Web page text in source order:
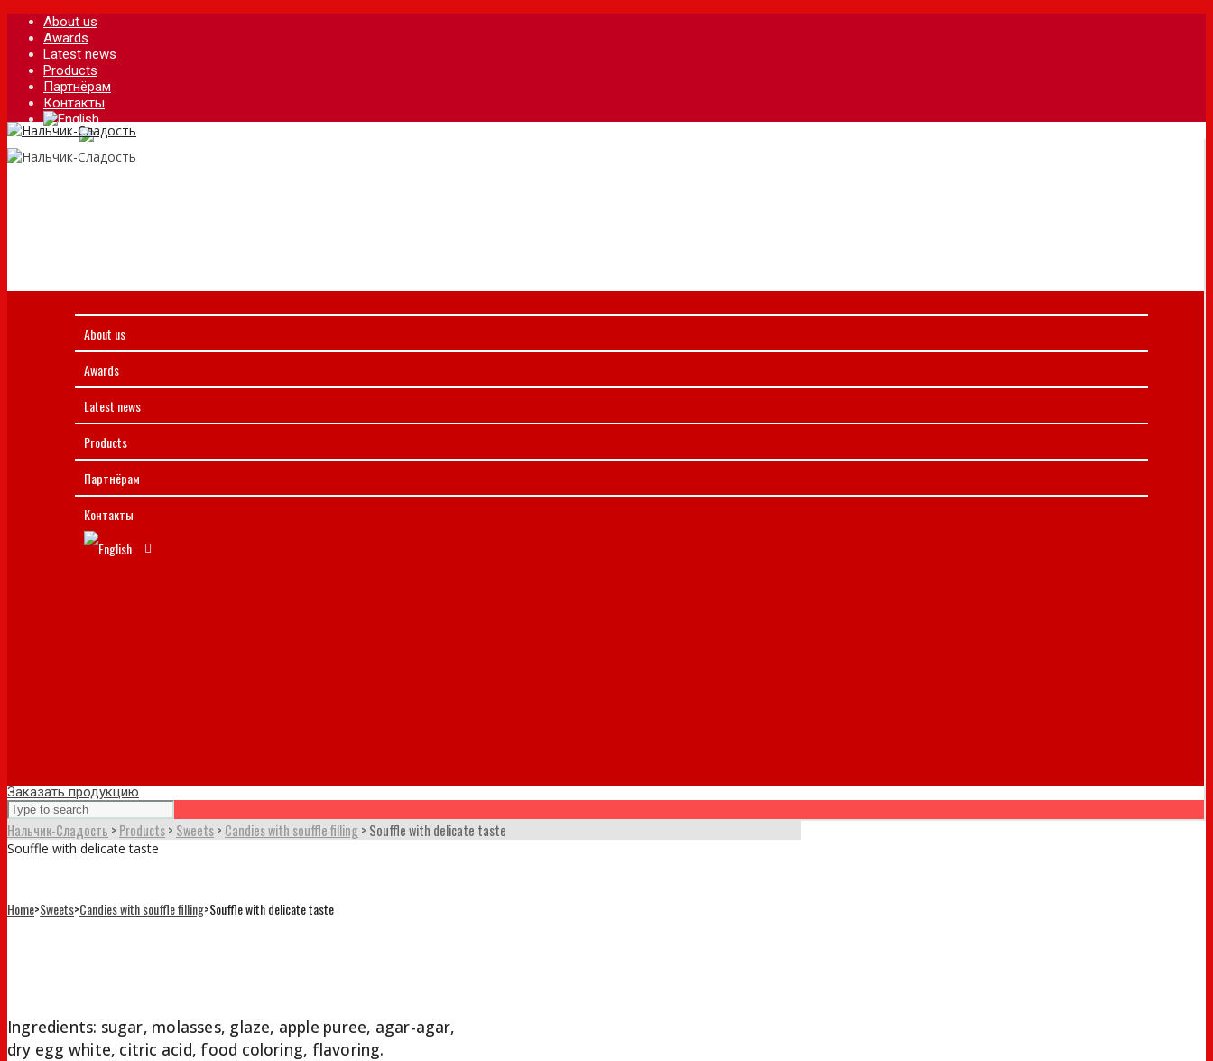
About us
Awards
Latest news
Products
Партнёрам
Контакты
About us
Awards
Latest news
Products
Партнёрам
Контакты
Заказать продукцию
Нальчик-Сладость > Products> Sweets> Candies with souffle filling> Souffle with delicate taste
Souffle with delicate taste
Home>Sweets>Candies with souffle filling>Souffle with delicate taste
Souffle with delicate taste
Ingredients: sugar, molasses, glaze, apple puree, agar-agar,
dry egg white, citric acid, food coloring, flavoring.